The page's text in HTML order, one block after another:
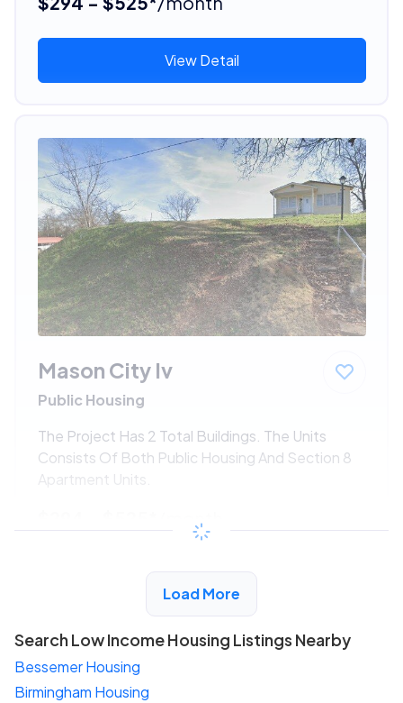
View Detail
Mason City Iv
Public Housing
The Project Has 2 Total Buildings. The Units
Consists Of Both Public Housing And Section 8
Apartment Units.
/month
View Detail
Load More
Search Low Income Housing Listings Nearby
Bessemer Housing
Birmingham Housing